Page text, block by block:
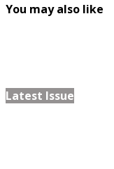
You may also like
Latest Issue